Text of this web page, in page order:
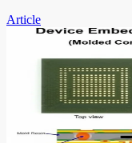
Article